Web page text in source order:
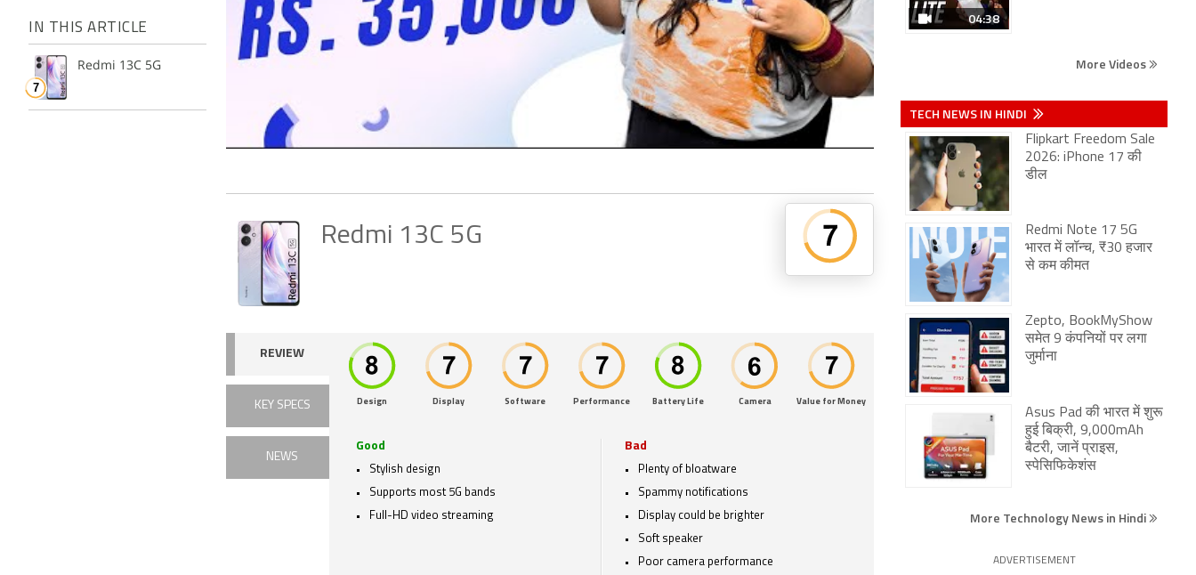
IN THIS ARTICLE
Redmi 13C 5G
Redmi 13C 5G
REVIEW
KEY SPECS
NEWS
Design Display Software Performance Battery Life Camera Value for Money
Good
Stylish design
Supports most 5G bands
Full-HD video streaming
Bad
Plenty of bloatware
Spammy notifications
Display could be brighter
Soft speaker
Poor camera performance
04:38
More Videos
TECH NEWS IN HINDI
Flipkart Freedom Sale
2026: iPhone 17 की
डील
Redmi Note 17 5G
भारत में लॉन्च, ₹30 हजार
से कम कीमत
Zepto, BookMyShow
समेत 9 कंपनियों पर लगा
जुर्माना
Asus Pad की भारत में शुरू
हुई बिक्री, 9,000mAh
बैटरी, जानें प्राइस,
स्पेसिफिकेशंस
More Technology News in Hindi
ADVERTISEMENT